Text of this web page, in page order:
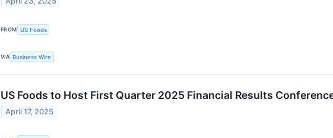
FROM US Foods
VIA Business Wire
US Foods to Host First Quarter 2025 Financial Results
April 17, 2025